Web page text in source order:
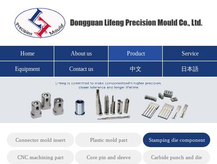
Home About us Product Service
Equipment Contact us 中文 日本語
Connector mold insert Plastic mold part Stamping die component
CNC machining part Core pin and sleeve Carbide punch and die